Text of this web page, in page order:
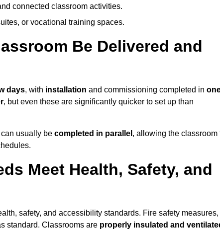
connected classroom activities.
or vocational training spaces.
Be Delivered and
days, with installation and commissioning completed in
, but even these are significantly quicker to set up than
usually be completed in parallel , allowing the classroom
Meet Health, Safety, and
safety, and accessibility standards. Fire safety measures,
standard. Classrooms are properly insulated and